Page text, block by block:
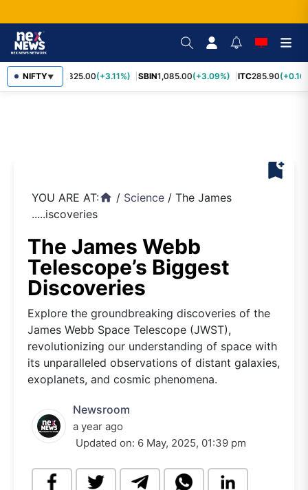
NIFTY▼
RELIANCE 1,325.00(+3.11%) SBIN1,085.00(+3.09%) ITC285.90
bookmark_add
YOU ARE AT:home / Science / The James
.....iscoveries
The James Webb
Telescope’s Biggest
Discoveries
Explore the groundbreaking discoveries of the
James Webb Space Telescope (JWST),
revolutionizing our understanding of space with
its unparalleled observations of distant galaxies,
exoplanets, and cosmic phenomena.
Newsroom
a year ago
Updated on: 6 May, 2025, 01:39 pm